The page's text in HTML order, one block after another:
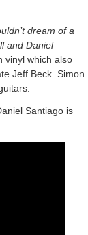
dream of a
and Daniel
vinyl which also
Jeff Beck. Simon
Santiago is